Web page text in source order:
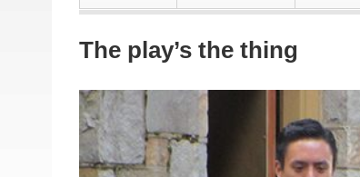
The play’s the thing